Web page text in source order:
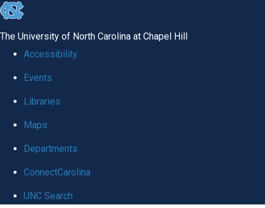
skip to the end of the global utility bar
The University of North Carolina at Chapel Hill
Accessibility
Events
Libraries
Maps
Departments
ConnectCarolina
UNC Search